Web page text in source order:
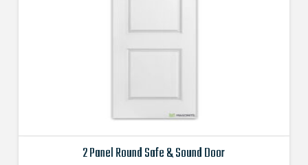
2 Panel Round Safe & Sound Door